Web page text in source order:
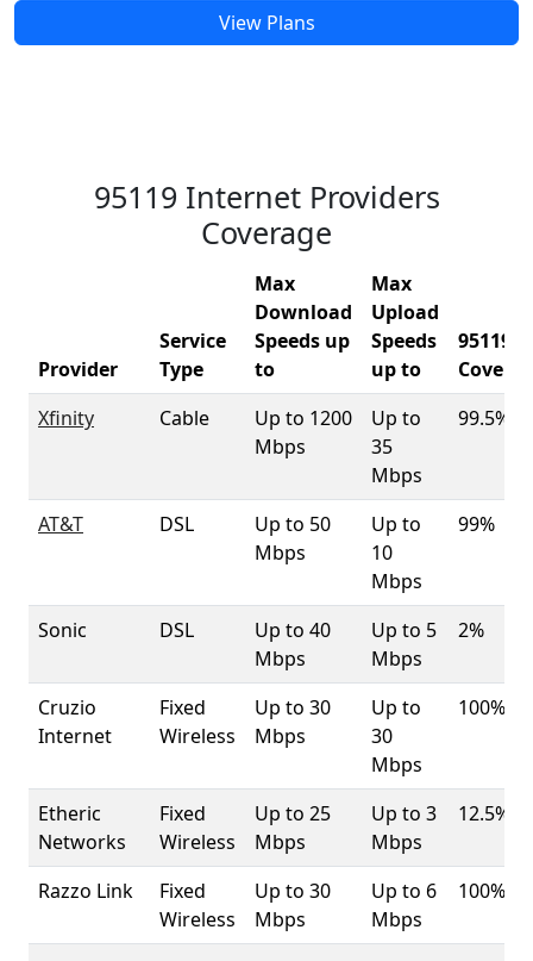
View Plans
95119 Internet Providers
Coverage
Provider
Service
Type
Max
Download
Speeds up
to
Max
Upload
Speeds
up to
95119
Xfinity
Cable
Up to 1200
Mbps
Up to
35
Mbps
99.5%
AT&T DSL
Up to 50
Mbps
Up to
10
Mbps
99%
Sonic DSL
Up to 40
Mbps
Up to 5
Mbps
2%
Cruzio
Internet
Fixed
Wireless
Up to 30
Mbps
Up to
30
Mbps
100%
Etheric
Networks
Fixed
Wireless
Up to 25
Mbps
Up to 3
Mbps
12.5%
Razzo Link
Fixed
Wireless
Up to 30
Mbps
Up to 6
Mbps
100%